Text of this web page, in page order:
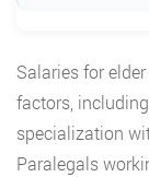
Salaries for
factors,
specialization
Paralegals